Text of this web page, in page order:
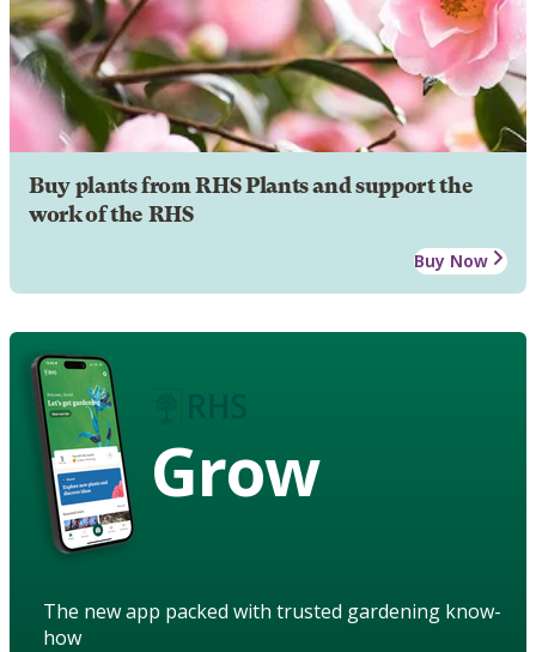
Buy plants from RHS Plants and support the
work of the RHS
Buy Now
Grow
The new app packed with trusted gardening know-
how